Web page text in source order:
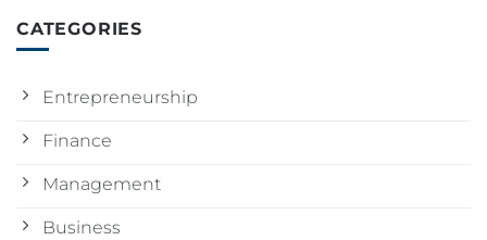
CATEGORIES
Entrepreneurship
Finance
Management
Business